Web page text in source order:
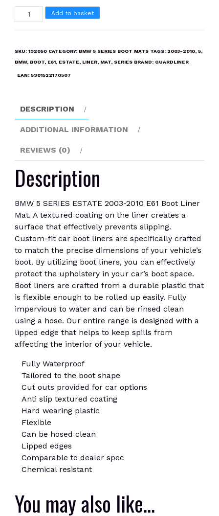
BMW
5
2003-
Liner
Mat
quantity
Add to basket
SKU: 192050 CATEGORY: BMW 5 SERIES BOOT MATS TAGS: 2003-2010, 5,
BMW, BOOT, E61, ESTATE, LINER, MAT, SERIES BRAND: GUARDLINER
EAN: 5901522170507
DESCRIPTION
ADDITIONAL INFORMATION
REVIEWS (0)
Description
BMW 5 SERIES ESTATE 2003-2010 E61 Boot Liner
Mat. A textured coating on the liner creates a
surface that effectively prevents slipping.
Custom-fit car boot liners are specifically crafted
to match the precise dimensions of your vehicle’s
boot. By utilizing boot liners, you can effectively
protect the upholstery in your car’s boot space.
Boot liners are crafted from a durable plastic that
is flexible enough to be rolled up easily. Fully
impervious to water and can be rinsed clean
using a hose. Our entire range is designed with a
lipped edge that helps to keep spills from
affecting the interior of your vehicle.
Fully Waterproof
Tailored to the boot shape
Cut outs provided for car options
Anti slip textured coating
Hard wearing plastic
Flexible
Can be hosed clean
Lipped edges
Comparable to dealer spec
Chemical resistant
You may also like…